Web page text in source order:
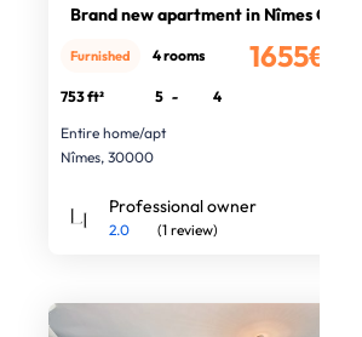
Brand new apartment in Nîmes Centre
1655€
Furnished 4 rooms
753 ft² 5 -
4
Entire home/apt
Nîmes, 30000
Professional owner
2.0 (1 review)